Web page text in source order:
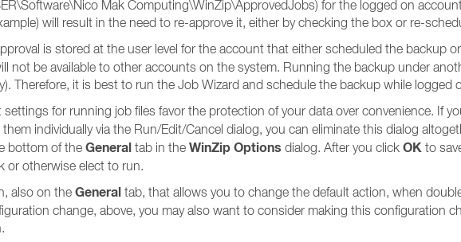
Mak Computing\WinZip\ApprovedJobs) for the logged on
will result in the need to re-approve it, either by checking the box or re-
is stored at the user level for the account that either scheduled the backup
not be available to other accounts on the system. Running the backup under
Therefore, it is best to run the Job Wizard and schedule the backup while
for running job files favor the protection of your data over convenience. If
individually via the Run/Edit/Cancel dialog, you can eliminate this dialog
bottom of the General tab in the WinZip Options dialog. After you click OK to
or otherwise elect to run.
also on the General tab, that allows you to change the default action, when
change, above, you may also want to consider making this configuration